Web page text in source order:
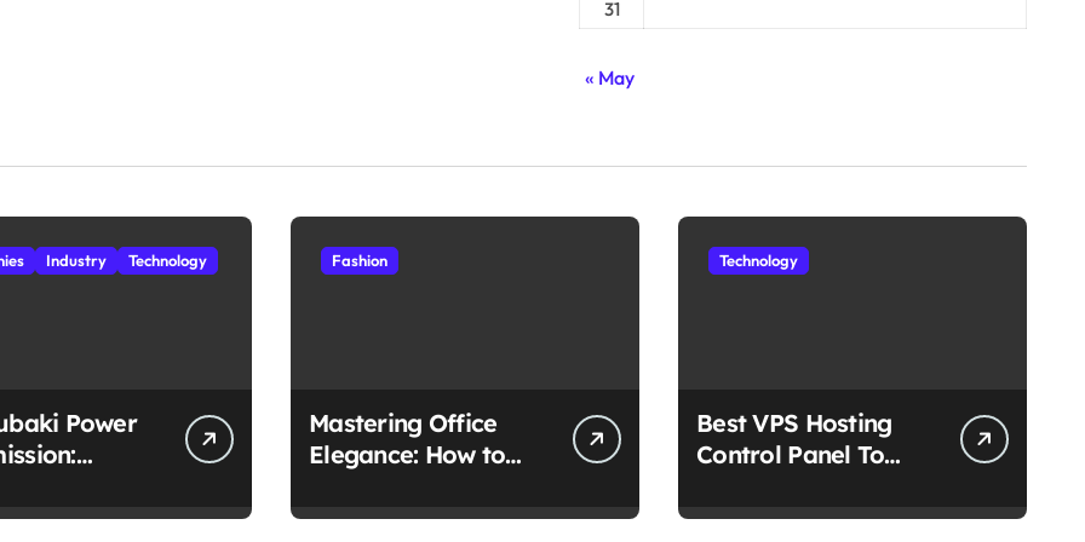
31
« May
Industry Technology
Power
in Every
Fashion
Mastering Office
Elegance: How to
Work
Technology
Best VPS Hosting
Control Panel To